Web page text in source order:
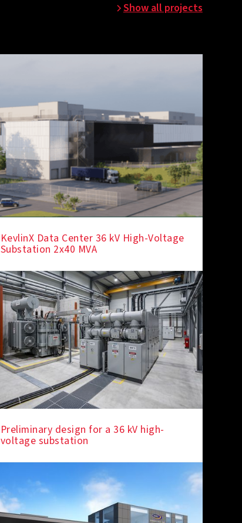
Show all projects
KevlinX Data Center 36 kV High-Voltage
Substation 2x40 MVA
Preliminary design for a 36 kV high-
voltage substation